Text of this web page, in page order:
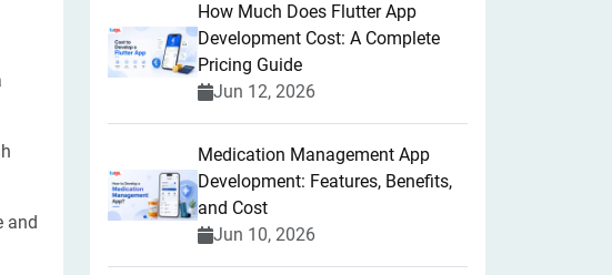
and
How Much Does Flutter App
Development Cost: A Complete
Pricing Guide
Jun 12, 2026
Medication Management App
Development: Features, Benefits,
and Cost
Jun 10, 2026